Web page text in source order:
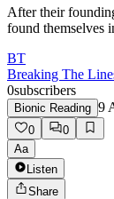
After their
found themselves
BT
Breaking The
0subscribers
Bionic Reading 9
0
0
Aa
Listen
Share